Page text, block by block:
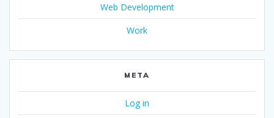
Web Development
Work
META
Log in